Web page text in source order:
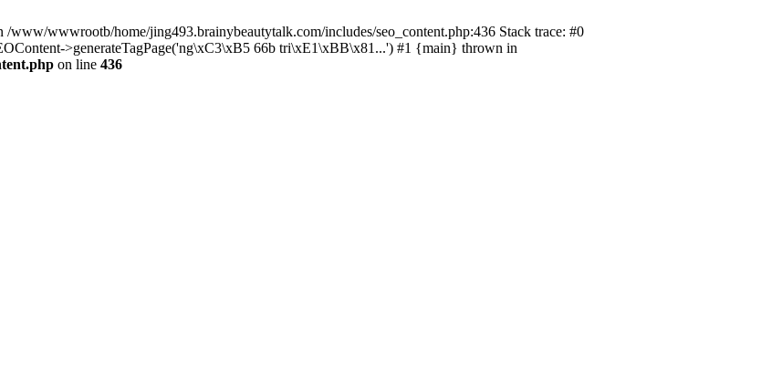
wwwrootb/home/jing493.brainybeautytalk.com/includes/seo_content.php:436 Stack trace: #0
>generateTagPage('ng\xC3\xB5 66b tri\xE1\xBB\x81...') #1 {main} thrown in
on line 436